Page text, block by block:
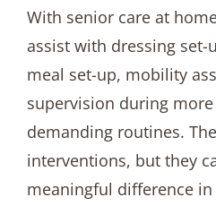
With senior care at
assist with dressing
meal set-up, mobility
supervision during
demanding routines.
interventions, but they
meaningful difference